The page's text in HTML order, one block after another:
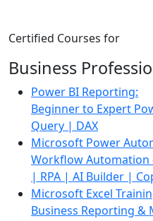
Certified Courses for
Business
Power BI Reporting:
Beginner to Expert
Query | DAX
Microsoft Power
Workflow
| RPA | AI Builder |
Microsoft Excel
Business Reporting &